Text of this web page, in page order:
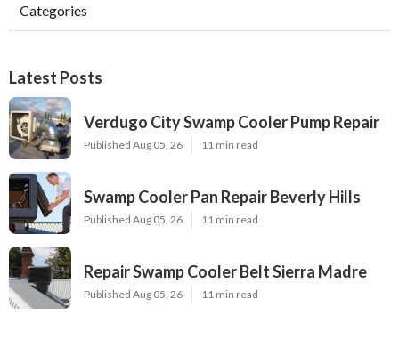
Categories
Latest Posts
Verdugo City Swamp Cooler Pump Repair
Published Aug 05, 26 11 min read
Swamp Cooler Pan Repair Beverly Hills
Published Aug 05, 26 11 min read
Repair Swamp Cooler Belt Sierra Madre
Published Aug 05, 26 11 min read